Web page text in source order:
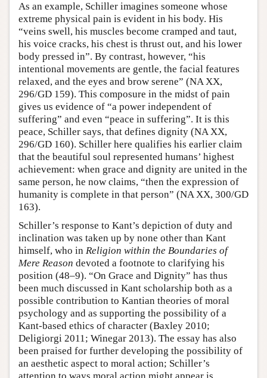
As an example, Schiller imagines someone whose
extreme physical pain is evident in his body. His
“veins swell, his muscles become cramped and taut,
his voice cracks, his chest is thrust out, and his lower
body pressed in”. By contrast, however, “his
intentional movements are gentle, the facial features
relaxed, and the eyes and brow serene” (NA XX,
296/GD 159). This composure in the midst of pain
gives us evidence of “a power independent of
suffering” and even “peace in suffering”. It is this
peace, Schiller says, that defines dignity (NA XX,
296/GD 160). Schiller here qualifies his earlier claim
that the beautiful soul represented humans’ highest
achievement: when grace and dignity are united in the
same person, he now claims, “then the expression of
humanity is complete in that person” (NA XX, 300/GD
163).
Schiller’s response to Kant’s depiction of duty and
inclination was taken up by none other than Kant
himself, who in Religion within the Boundaries of
Mere Reason devoted a footnote to clarifying his
position (48–9). “On Grace and Dignity” has thus
been much discussed in Kant scholarship both as a
possible contribution to Kantian theories of moral
psychology and as supporting the possibility of a
Kant-based ethics of character (Baxley 2010;
Deligiorgi 2011; Winegar 2013). The essay has also
been praised for further developing the possibility of
an aesthetic aspect to moral action; Schiller’s